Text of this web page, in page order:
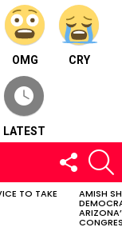
OMG CRY
LATEST
FOLLOW
US
TO TAKE AMISH